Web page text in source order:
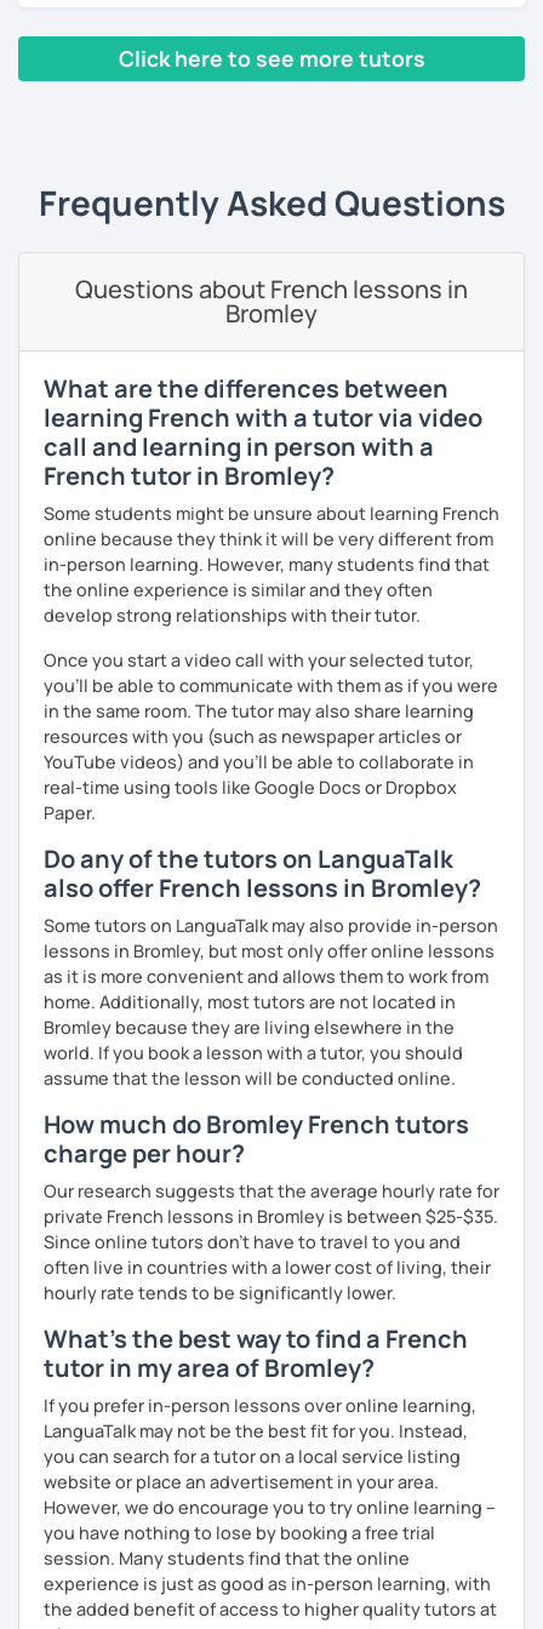
are books, texts, dialogues and exercises and I will always
provide you with a feedback after the lesson so that you
include reading, learning foreign languages and traveling.
Click here to see more tutors
Frequently Asked Questions
Questions about French lessons in
Bromley
What are the differences between
learning French with a tutor via video
call and learning in person with a
French tutor in Bromley?
Some students might be unsure about learning French
online because they think it will be very different from
in-person learning. However, many students find that
the online experience is similar and they often
develop strong relationships with their tutor.
Once you start a video call with your selected tutor,
you'll be able to communicate with them as if you were
in the same room. The tutor may also share learning
resources with you (such as newspaper articles or
YouTube videos) and you'll be able to collaborate in
real-time using tools like Google Docs or Dropbox
Paper.
Do any of the tutors on LanguaTalk
also offer French lessons in Bromley?
Some tutors on LanguaTalk may also provide in-person
lessons in Bromley, but most only offer online lessons
as it is more convenient and allows them to work from
home. Additionally, most tutors are not located in
Bromley because they are living elsewhere in the
world. If you book a lesson with a tutor, you should
assume that the lesson will be conducted online.
How much do Bromley French tutors
charge per hour?
Our research suggests that the average hourly rate for
private French lessons in Bromley is between $25-$35.
Since online tutors don't have to travel to you and
often live in countries with a lower cost of living, their
hourly rate tends to be significantly lower.
What's the best way to find a French
tutor in my area of Bromley?
If you prefer in-person lessons over online learning,
LanguaTalk may not be the best fit for you. Instead,
you can search for a tutor on a local service listing
website or place an advertisement in your area.
However, we do encourage you to try online learning –
you have nothing to lose by booking a free trial
session. Many students find that the online
experience is just as good as in-person learning, with
the added benefit of access to higher quality tutors at